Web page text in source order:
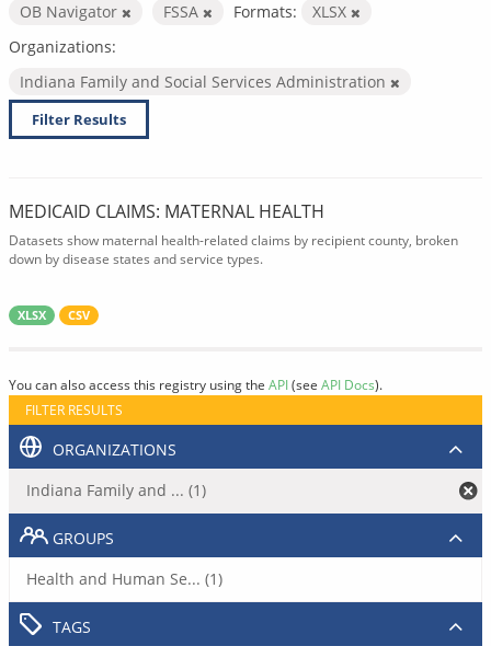
OB Navigator
FSSA Formats:
XLSX
Organizations:
Indiana Family and Social Services Administration
Filter Results
MEDICAID CLAIMS: MATERNAL HEALTH
Datasets show maternal health-related claims by recipient county, broken
down by disease states and service types.
XLSX CSV
You can also access this registry using the API(see API Docs).
FILTER RESULTS
ORGANIZATIONS
Indiana Family and ... (1)
GROUPS
Health and Human Se... (1)
TAGS